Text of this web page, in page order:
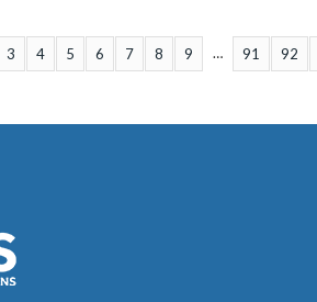
3 4 5 6 7 8 9 … 91 92